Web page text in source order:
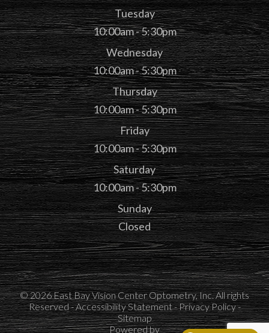
Tuesday
10:00am - 5:30pm
Wednesday
10:00am - 5:30pm
Thursday
10:00am - 5:30pm
Friday
10:00am - 5:30pm
Saturday
10:00am - 5:30pm
Sunday
Closed
© 2026 East Bay Vision Center Optometry, Inc. All rights
Reserved -Accessibility Statement-Privacy Policy-
Sitemap
Powered by